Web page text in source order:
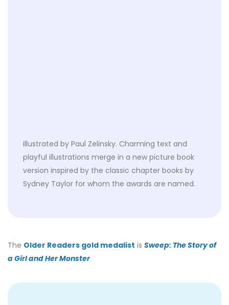
illustrated by Paul Zelinsky. Charming text and
playful illustrations merge in a new picture book
version inspired by the classic chapter books by
Sydney Taylor for whom the awards are named.
The Older Readers gold medalist is Sweep: The Story of
a Girl and Her Monster